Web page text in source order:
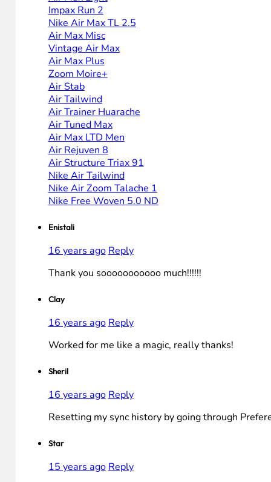
Impax Run 2
Nike Air Max TL 2.5
Air Max Misc
Vintage Air Max
Air Max Plus
Zoom Moire+
Air Stab
Air Tailwind
Air Trainer Huarache
Air Tuned Max
Air Max LTD Men
Air Rejuven 8
Air Structure Triax 91
Nike Air Tailwind
Nike Air Zoom Talache 1
Nike Free Woven 5.0 ND
Enistali
16 years ago Reply
Thank you sooooooooooo much!!!!!!
Clay
16 years ago Reply
Worked for me like a magic, really thanks!
Sheril
16 years ago Reply
Resetting my sync history by going through
Star
15 years ago Reply